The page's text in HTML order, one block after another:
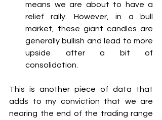
means we are about to have a
relief rally. However, in a bull
market, these giant candles are
generally bullish and lead to more
upside after a bit of
consolidation.
This is another piece of data that
adds to my conviction that we are
nearing the end of the trading range